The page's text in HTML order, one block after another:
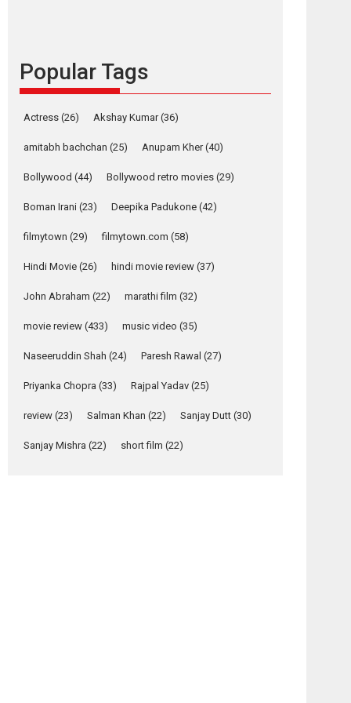
Posts
Founded by Kranti Shanbhag, Rocket Reels, a
Vertical...
Strong, she is my
Biggest Emotional
Anchor: Parleen Gill
on his mother
Features Latest News
YRKKH stars Rohit
Purohit, Samridhii
Shukla, Anita Raaj
call Ishika Shahi’s
vision as Vibrant &
Relatable
stars Rohit Purohit,...
Latest News
Popular Tags
Actress (26) Akshay Kumar(36)
amitabh bachchan (25) Anupam Kher(40)
Bollywood (44) Bollywood retro movies (29)
Boman Irani (23) Deepika Padukone (42)
filmytown (29) filmytown.com (58)
Hindi Movie (26) hindi movie review (37)
John Abraham (22) marathi film (32)
movie review (433) music video (35)
Naseeruddin Shah (24) Paresh Rawal (27)
Priyanka Chopra (33) Rajpal Yadav (25)
review (23) Salman Khan (22) Sanjay Dutt (30)
Sanjay Mishra (22) short film (22)